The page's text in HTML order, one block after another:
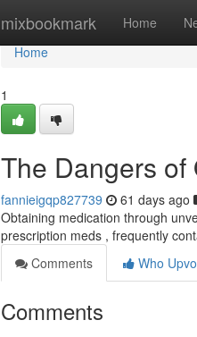
mixbookmark Home
Home
Home
1
The Dangers
fannieigqp827739 61 days ago
Obtaining medication through
prescription meds , frequently
Comments
Who
Comments